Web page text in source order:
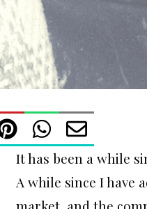
It has been a while
A while since I have
market, and the